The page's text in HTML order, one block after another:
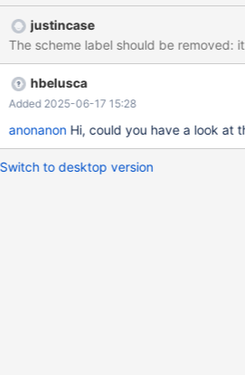
https://www.reactos.org/forum/
YouTube preview: https://
v=sGawqACInnQ
justincase
The scheme label should be removed:
hbelusca
Added 2025-06-17 15:28
anonanon Hi, could you have a look at
Switch to desktop version